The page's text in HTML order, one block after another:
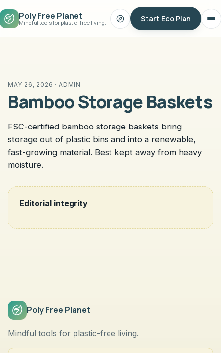
Poly Free Planet
Mindful tools for plastic-free living. Search Start Eco Plan
MAY 26, 2026 · ADMIN
Bamboo Storage Baskets
FSC-certified bamboo storage baskets bring
storage out of plastic bins and into a renewable,
fast-growing material. Best kept away from heavy
moisture.
Editorial integrity
Poly Free Planet
Mindful tools for plastic-free living.